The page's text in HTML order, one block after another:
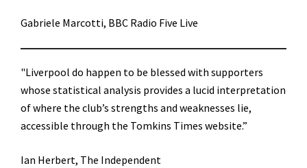
Gabriele Marcotti, BBC Radio Five Live
"Liverpool do happen to be blessed with supporters
whose statistical analysis provides a lucid interpretation
of where the club’s strengths and weaknesses lie,
accessible through the Tomkins Times website.”
Ian Herbert, The Independent